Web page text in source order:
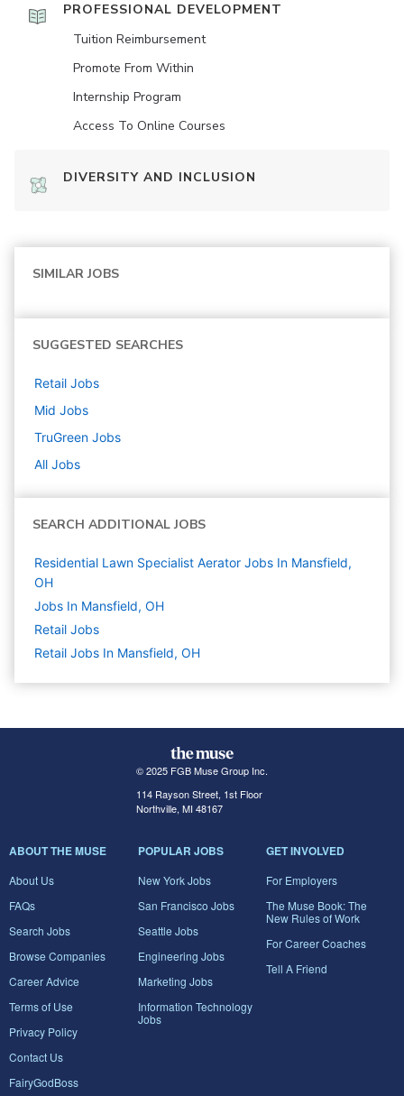
PROFESSIONAL DEVELOPMENT
Tuition Reimbursement
Promote From Within
Internship Program
Access To Online Courses
DIVERSITY AND INCLUSION
SIMILAR JOBS
SUGGESTED SEARCHES
Retail Jobs
Mid Jobs
TruGreen Jobs
All Jobs
SEARCH ADDITIONAL JOBS
Residential Lawn Specialist Aerator Jobs In Mansfield,
OH
Jobs In Mansfield, OH
Retail Jobs
Retail Jobs In Mansfield, OH
© 2025 FGB Muse Group Inc.
114 Rayson Street, 1st Floor
Northville, MI 48167
ABOUT THE MUSE
About Us
FAQs
Search Jobs
Browse Companies
Career Advice
Terms of Use
Privacy Policy
Contact Us
FairyGodBoss
POPULAR JOBS
New York Jobs
San Francisco Jobs
Seattle Jobs
Engineering Jobs
Marketing Jobs
Information Technology
Jobs
GET INVOLVED
For Employers
The Muse Book: The
New Rules of Work
For Career Coaches
Tell A Friend